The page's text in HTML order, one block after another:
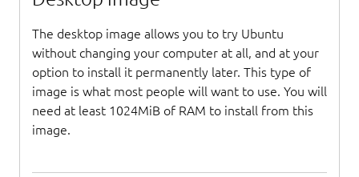
The desktop image allows you to try Ubuntu
without changing your computer at all, and at your
option to install it permanently later. This type of
image is what most people will want to use. You will
need at least 1024MiB of RAM to install from this
image.